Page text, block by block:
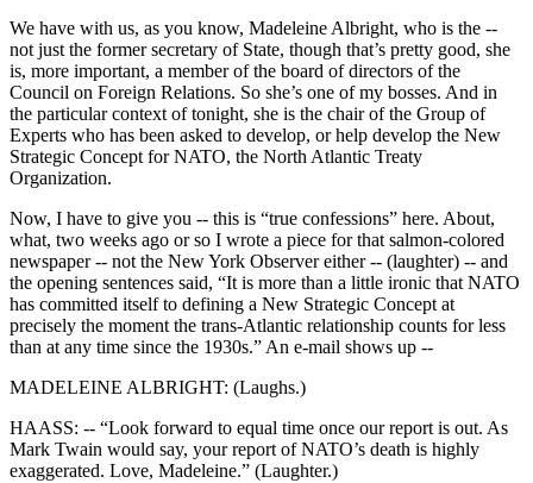
We have with us, as you know, Madeleine Albright, who is the --
not just the former secretary of State, though that’s pretty good, she
is, more important, a member of the board of directors of the
Council on Foreign Relations. So she’s one of my bosses. And in
the particular context of tonight, she is the chair of the Group of
Experts who has been asked to develop, or help develop the New
Strategic Concept for NATO, the North Atlantic Treaty
Organization.
Now, I have to give you -- this is “true confessions” here. About,
what, two weeks ago or so I wrote a piece for that salmon-colored
newspaper -- not the New York Observer either -- (laughter) -- and
the opening sentences said, “It is more than a little ironic that NATO
has committed itself to defining a New Strategic Concept at
precisely the moment the trans-Atlantic relationship counts for less
than at any time since the 1930s.” An e-mail shows up --
MADELEINE ALBRIGHT: (Laughs.)
HAASS: -- “Look forward to equal time once our report is out. As
Mark Twain would say, your report of NATO’s death is highly
exaggerated. Love, Madeleine.” (Laughter.)